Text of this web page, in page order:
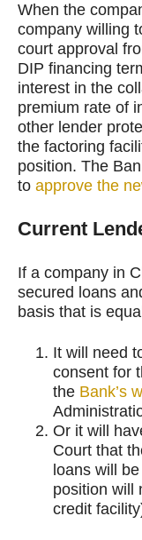
When the
company willing
court approval
DIP financing
interest in the
premium rate of
other lender
the factoring
position. The
to approve the
Current
If a company in
secured loans
basis that is
It will need
consent for
the Bank’s
Or it will
Court that
loans will
position will
credit